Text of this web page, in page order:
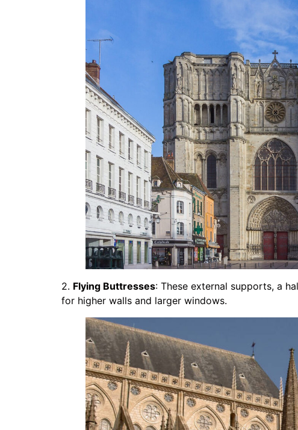
2. Flying Buttresses: These external supports, a
for higher walls and larger windows.